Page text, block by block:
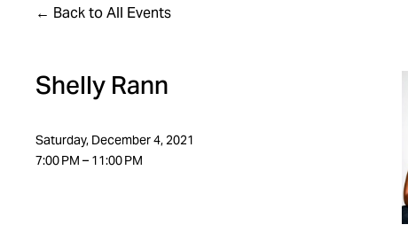
Back to All Events
Shelly Rann
Saturday, December 4, 2021
7:00 PM
11:00 PM